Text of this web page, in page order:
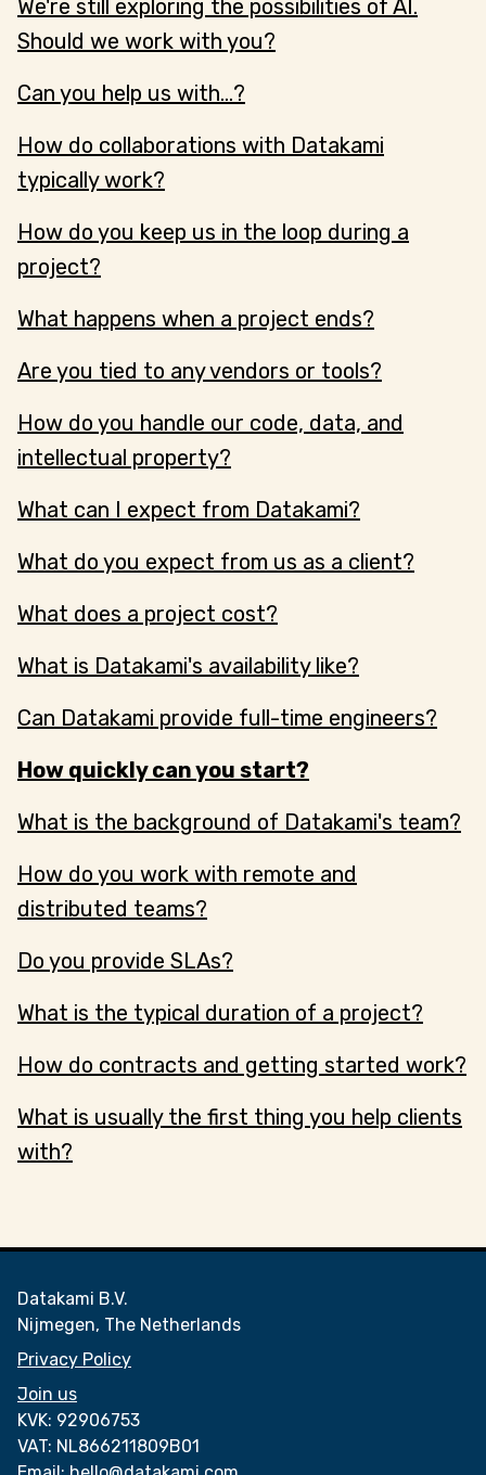
We're still exploring the possibilities of AI.
Should we work with you?
Can you help us with...?
How do collaborations with Datakami
typically work?
How do you keep us in the loop during a
project?
What happens when a project ends?
Are you tied to any vendors or tools?
How do you handle our code, data, and
intellectual property?
What can I expect from Datakami?
What do you expect from us as a client?
What does a project cost?
What is Datakami's availability like?
Can Datakami provide full-time engineers?
How quickly can you start?
What is the background of Datakami's team?
How do you work with remote and
distributed teams?
Do you provide SLAs?
What is the typical duration of a project?
How do contracts and getting started work?
What is usually the first thing you help clients
with?
Datakami B.V.
Nijmegen, The Netherlands
Privacy Policy
Join us
KVK: 92906753
VAT: NL866211809B01